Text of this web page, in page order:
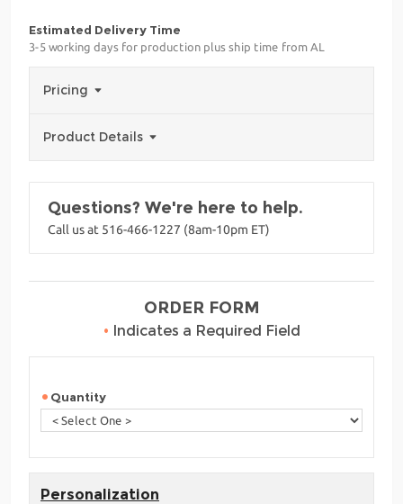
Estimated Delivery Time
3-5 working days for production plus ship time from AL
Pricing
Product Details
Questions? We're here to help.
Call us at 516-466-1227 (8am-10pm ET)
ORDER FORM
• Indicates a Required Field
Quantity
Personalization